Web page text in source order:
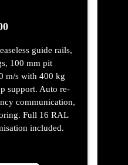
guide rails,
100 mm pit
m/s with 400 kg
support. Auto re-
communication,
Full 16 RAL
included.